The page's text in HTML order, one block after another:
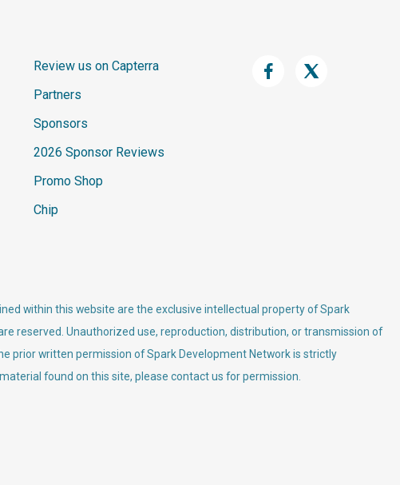
Review us on Capterra
Partners
Sponsors
2026 Sponsor Reviews
Promo Shop
Chip
within this website are the exclusive intellectual property of Spark
reserved. Unauthorized use, reproduction, distribution, or transmission of
prior written permission of Spark Development Network is strictly
found on this site, please contact us for permission.